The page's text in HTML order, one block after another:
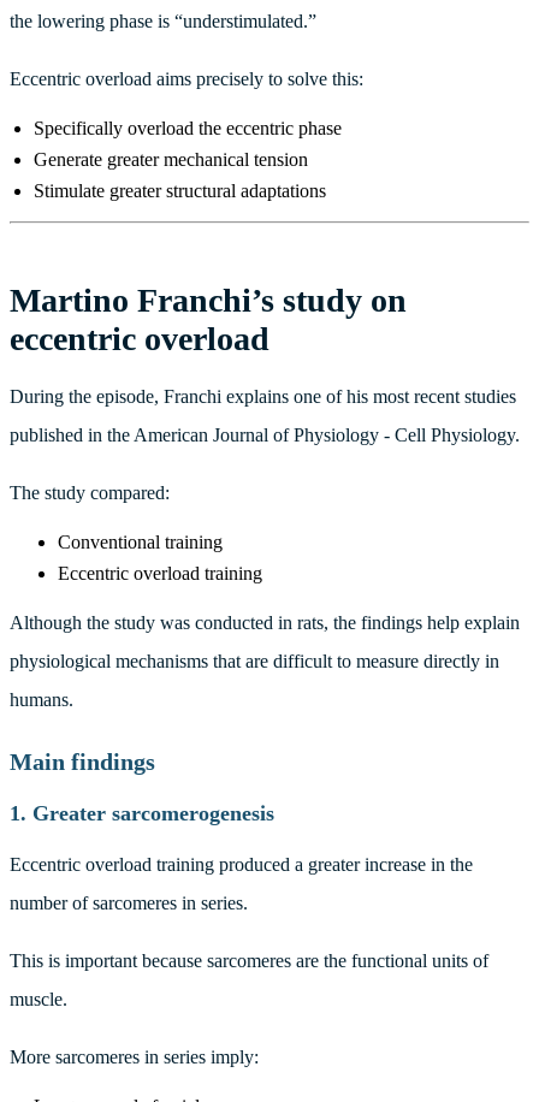
the lowering phase is “understimulated.”
Eccentric overload aims precisely to solve this:
Specifically overload the eccentric phase
Generate greater mechanical tension
Stimulate greater structural adaptations
Martino Franchi’s study on
eccentric overload
During the episode, Franchi explains one of his most recent studies
published in the American Journal of Physiology - Cell Physiology.
The study compared:
Conventional training
Eccentric overload training
Although the study was conducted in rats, the findings help explain
physiological mechanisms that are difficult to measure directly in
humans.
Main findings
1. Greater sarcomerogenesis
Eccentric overload training produced a greater increase in the
number of sarcomeres in series.
This is important because sarcomeres are the functional units of
muscle.
More sarcomeres in series imply: